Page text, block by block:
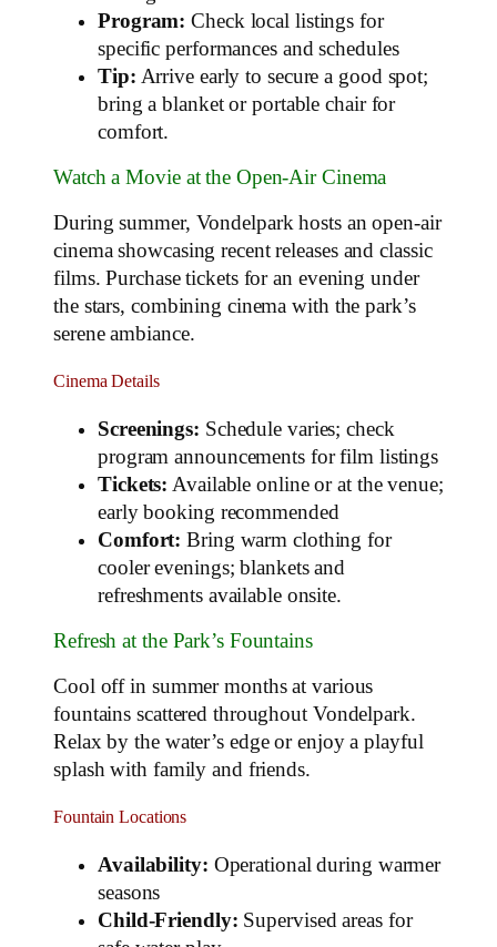
Program: Check local listings for
specific performances and schedules
Tip: Arrive early to secure a good spot;
bring a blanket or portable chair for
comfort.
Watch a Movie at the Open-Air Cinema
During summer, Vondelpark hosts an open-air
cinema showcasing recent releases and classic
films. Purchase tickets for an evening under
the stars, combining cinema with the park’s
serene ambiance.
Cinema Details
Screenings: Schedule varies; check
program announcements for film listings
Tickets: Available online or at the venue;
early booking recommended
Comfort: Bring warm clothing for
cooler evenings; blankets and
refreshments available onsite.
Refresh at the Park’s Fountains
Cool off in summer months at various
fountains scattered throughout Vondelpark.
Relax by the water’s edge or enjoy a playful
splash with family and friends.
Fountain Locations
Availability: Operational during warmer
seasons
Child-Friendly: Supervised areas for